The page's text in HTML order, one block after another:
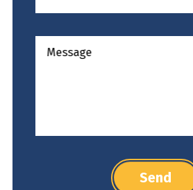
Message
Send